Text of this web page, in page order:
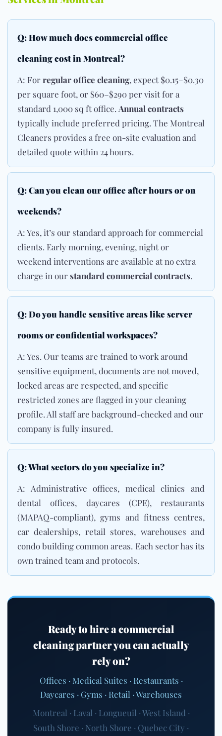
Q: How much does commercial office
cleaning cost in Montreal?
A: Forregular office cleaning, expect $0.15–$0.30
per square foot, or $60–$290 per visit for a
standard 1,000 sq ft office. Annual contracts
typically include preferred pricing. The Montreal
Cleaners provides a free on-site evaluation and
detailed quote within 24 hours.
Q: Can you clean our office after hours or on
weekends?
A: Yes, it’s our standard approach for commercial
clients. Early morning, evening, night or
weekend interventions are available at no extra
charge in ourstandard commercial contracts.
Q: Do you handle sensitive areas like server
rooms or confidential workspaces?
A: Yes. Our teams are trained to work around
sensitive equipment, documents are not moved,
locked areas are respected, and specific
restricted zones are flagged in your cleaning
profile. All staff are background-checked and our
company is fully insured.
Q: What sectors do you specialize in?
A: Administrative offices, medical clinics and
dental offices, daycares (CPE), restaurants
(MAPAQ-compliant), gyms and fitness centres,
car dealerships, retail stores, warehouses and
condo building common areas. Each sector has its
own trained team and protocols.
Ready to hire a commercial
cleaning partner you can actually
rely on?
Offices · Medical Suites · Restaurants ·
Daycares · Gyms · Retail · Warehouses
Montreal · Laval · Longueuil · West Island ·
South Shore · North Shore · Quebec City ·